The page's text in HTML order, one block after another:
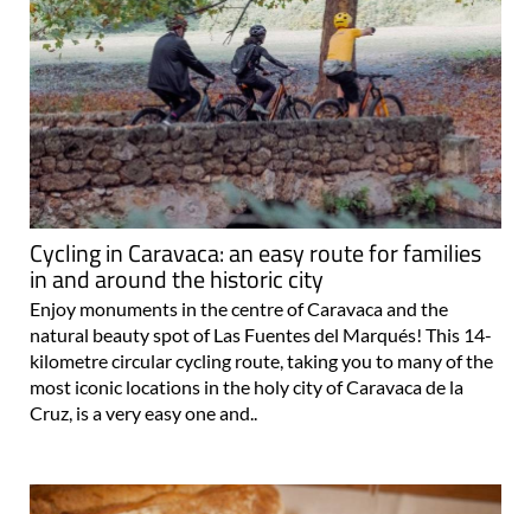
Cycling in Caravaca: an easy route for families
in and around the historic city
Enjoy monuments in the centre of Caravaca and the
natural beauty spot of Las Fuentes del Marqués! This 14-
kilometre circular cycling route, taking you to many of the
most iconic locations in the holy city of Caravaca de la
Cruz, is a very easy one and..